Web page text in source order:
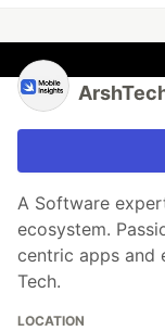
A Software
ecosystem.
centric apps and
Tech.
LOCATION